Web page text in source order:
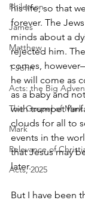
Philemon
James
Matthew
1 John
Acts: the Big
The Gospel of Mark
Mark
Relevance of
Acts, 2025
his life, so that
forever. The
minds about a
rejected him.
comes,
he will come as
as a baby and
with trumpet
clouds for all to
events in the
that Jesus may
later.
But I have been